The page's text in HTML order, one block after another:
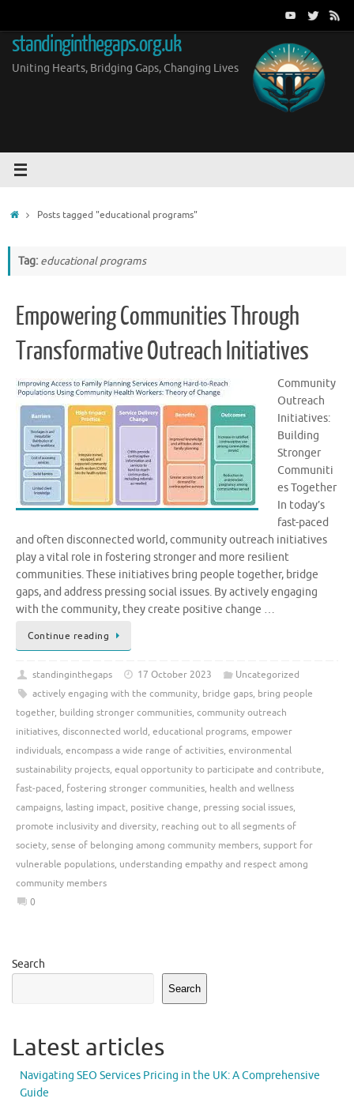
content
standinginthegaps.org.uk
Uniting Hearts, Bridging Gaps, Changing Lives
HomePosts tagged "educational programs"
Tag: educational programs
Empowering Communities Through
Transformative Outreach Initiatives
Community
Outreach
Initiatives:
Building
Stronger
Communiti
es Together
In today’s
fast-paced
and often disconnected world, community outreach initiatives
play a vital role in fostering stronger and more resilient
communities. These initiatives bring people together, bridge
gaps, and address pressing social issues. By actively engaging
with the community, they create positive change …
Continue reading
standinginthegaps 17 October 2023
Uncategorized
actively engaging with the community, bridge gaps, bring people
together, building stronger communities, community outreach
initiatives, disconnected world, educational programs, empower
individuals, encompass a wide range of activities, environmental
sustainability projects, equal opportunity to participate and contribute,
fast-paced, fostering stronger communities, health and wellness
campaigns, lasting impact, positive change, pressing social issues,
promote inclusivity and diversity, reaching out to all segments of
society, sense of belonging among community members, support for
vulnerable populations, understanding empathy and respect among
community members
0
Search
Search
Latest articles
Navigating SEO Services Pricing in the UK: A Comprehensive
Guide